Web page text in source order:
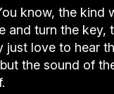
know, the kind
and turn the key,
just love to hear
the sound of